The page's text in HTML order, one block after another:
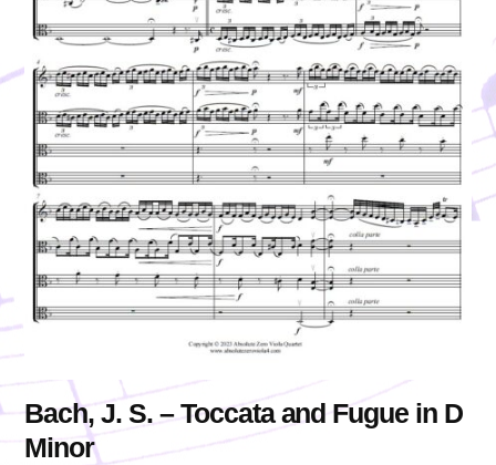
Bach, J. S. – Toccata and Fugue in D
Minor